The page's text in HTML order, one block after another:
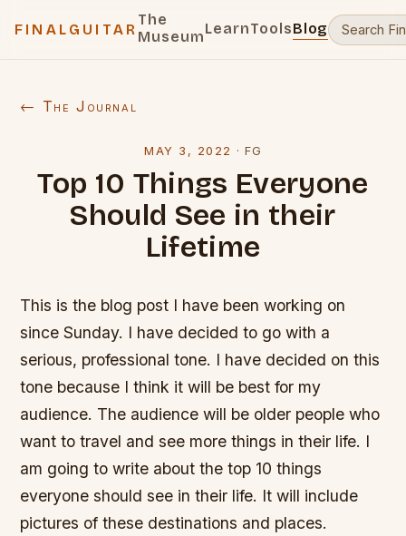
FINALGUITAR
The
MuseumLearnToolsBlog
← The Journal
MAY 3, 2022 · FG
Top 10 Things Everyone
Should See in their
Lifetime
This is the blog post I have been working on
since Sunday. I have decided to go with a
serious, professional tone. I have decided on this
tone because I think it will be best for my
audience. The audience will be older people who
want to travel and see more things in their life. I
am going to write about the top 10 things
everyone should see in their life. It will include
pictures of these destinations and places.